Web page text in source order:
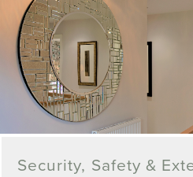
Security, Safety &